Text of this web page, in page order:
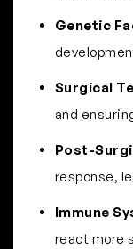
Genetic
Surgical
and
Post-
response,
Immune
react more